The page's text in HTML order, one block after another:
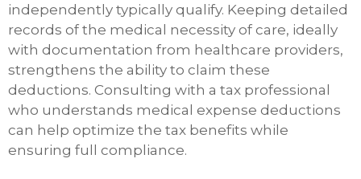
independently typically qualify. Keeping detailed
records of the medical necessity of care, ideally
with documentation from healthcare providers,
strengthens the ability to claim these
deductions. Consulting with a tax professional
who understands medical expense deductions
can help optimize the tax benefits while
ensuring full compliance.